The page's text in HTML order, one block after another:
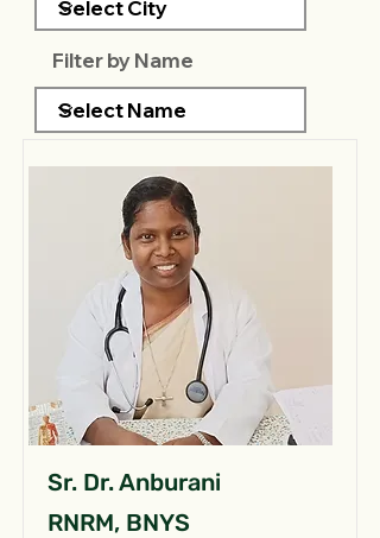
Filter by Name
Sr. Dr. Anburani
RNRM, BNYS